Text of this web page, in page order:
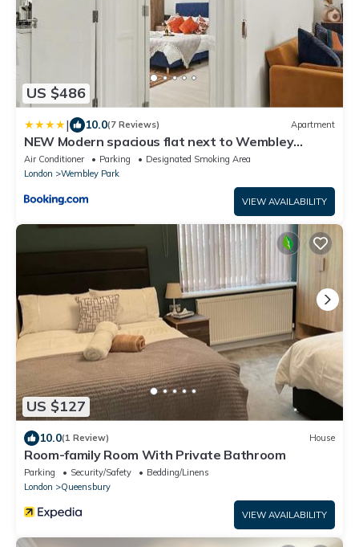
US $486
| 10.0(7 Reviews) Apartment
NEW Modern spacious flat next to Wembley
Stadium with free Parking!
Air Conditioner Parking
Designated Smoking Area
London
Wembley Park
VIEW AVAILABILITY
US $127
10.0(1 Review) House
Room-family Room With Private Bathroom
Parking Security/Safety
Bedding/Linens
London
Queensbury
VIEW AVAILABILITY